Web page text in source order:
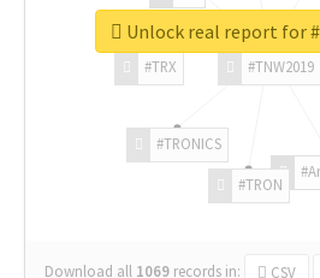
#TNW2019
#TRON
#TRONICS
#TRX
Download all 1069 records in: CSV
Unlock real report for